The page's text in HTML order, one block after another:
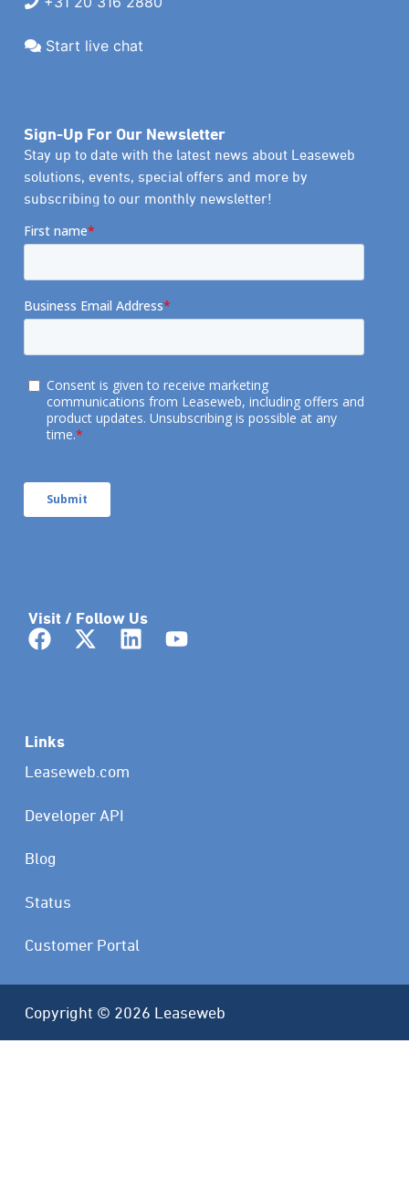
Start live chat
Links
Leaseweb.com
Developer API
Blog
Status
Customer Portal
Sign-Up For Our Newsletter
Stay up to date with the latest news about Leaseweb
solutions, events, special offers and more by
subscribing to our monthly newsletter!
Visit / Follow Us
Copyright © 2026 Leaseweb